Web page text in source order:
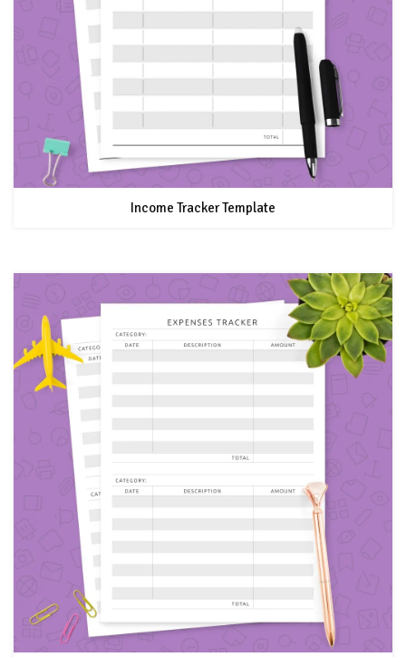
Income Tracker Template